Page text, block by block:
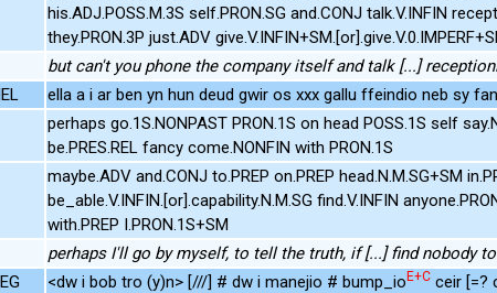
his.ADJ.POSS.M.3S self.PRON.SG and.CONJ talk.V.INFIN
they.PRON.3P just.ADV
but can't you phone the company itself and talk [...]
ella a i ar ben yn hun deud gwir os xxx gallu ffeindio neb sy
perhaps go.1S.NONPAST PRON.1S on head POSS.1S self
be.PRES.REL fancy come.NONFIN with PRON.1S
maybe.ADV and.CONJ to.PREP on.PREP head.N.M.SG+SM
be_able.V.INFIN.[or].capability.N.M.SG find.V.INFIN
with.PREP I.PRON.1S+SM
perhaps I'll go by myself, to tell the truth, if [...] find nobody
<dw i bob tro (y)n> [///] # dw i manejio # bump_ioE+C ceir [=?